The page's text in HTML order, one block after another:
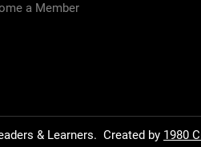
a Member
& Learners. Created by 1980